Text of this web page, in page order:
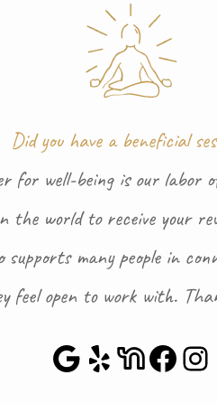
Did you have a beneficial
for well-being is our labor
the world to receive your
supports many people in
feel open to work with.
Google Maps
Yelp